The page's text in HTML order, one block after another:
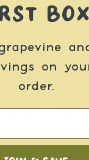
with
stock.
for 25
grains are
excess
BOX
on
order.